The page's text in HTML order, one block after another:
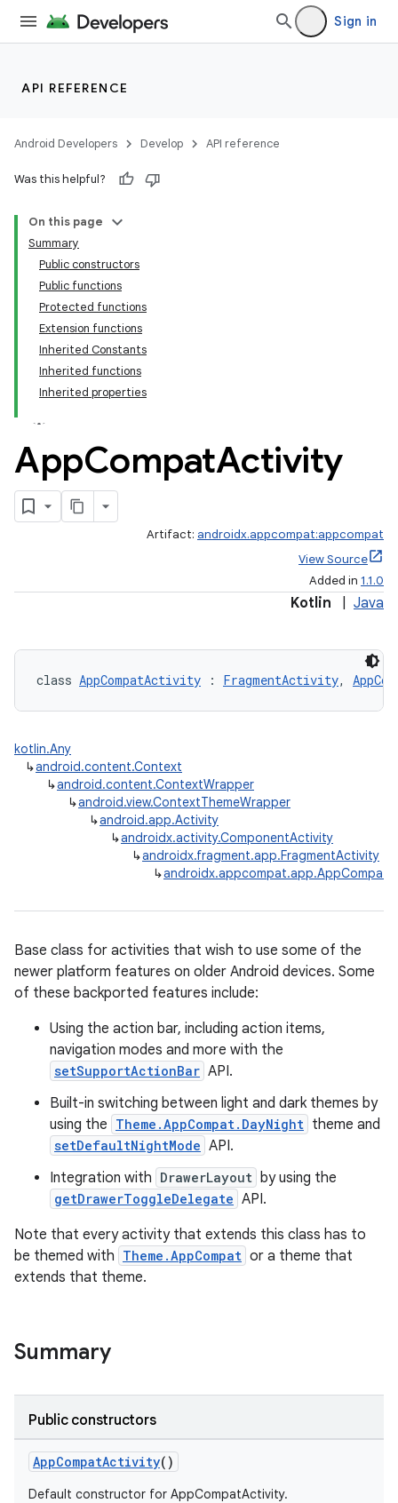
Sign in
API REFERENCE
Android Developers Develop API reference
Was this helpful?
On this page
Summary
Public constructors
Public functions
Protected functions
Extension functions
Inherited Constants
Inherited functions
Inherited properties
AppCompatActivity
Artifact: androidx.appcompat:appcompat
View Source
Added in 1.1.0
Kotlin Java
class AppCompatActivity : FragmentActivity,
kotlin.Any
↳android.content.Context
↳android.content.ContextWrapper
↳android.view.ContextThemeWrapper
↳android.app.Activity
↳androidx.activity.ComponentActivity
↳androidx.fragment.app.FragmentActivity
↳
Base class for activities that wish to use some of the
newer platform features on older Android devices. Some
of these backported features include:
Using the action bar, including action items,
navigation modes and more with the
setSupportActionBar API.
Built-in switching between light and dark themes by
using the Theme.AppCompat.DayNight theme and
setDefaultNightMode API.
Integration with DrawerLayout by using the
getDrawerToggleDelegate API.
Note that every activity that extends this class has to
be themed with Theme.AppCompat or a theme that
extends that theme.
Summary
Public constructors
AppCompatActivity()
Default constructor for AppCompatActivity.